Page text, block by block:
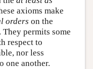
axioms make
orders on the
permits some
respect to
nor less
one another.